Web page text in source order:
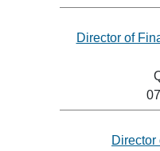
Director of
Director